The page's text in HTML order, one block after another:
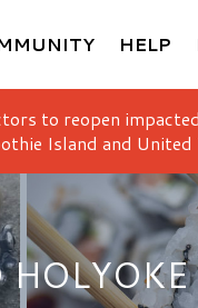
HELP
to reopen
Island and